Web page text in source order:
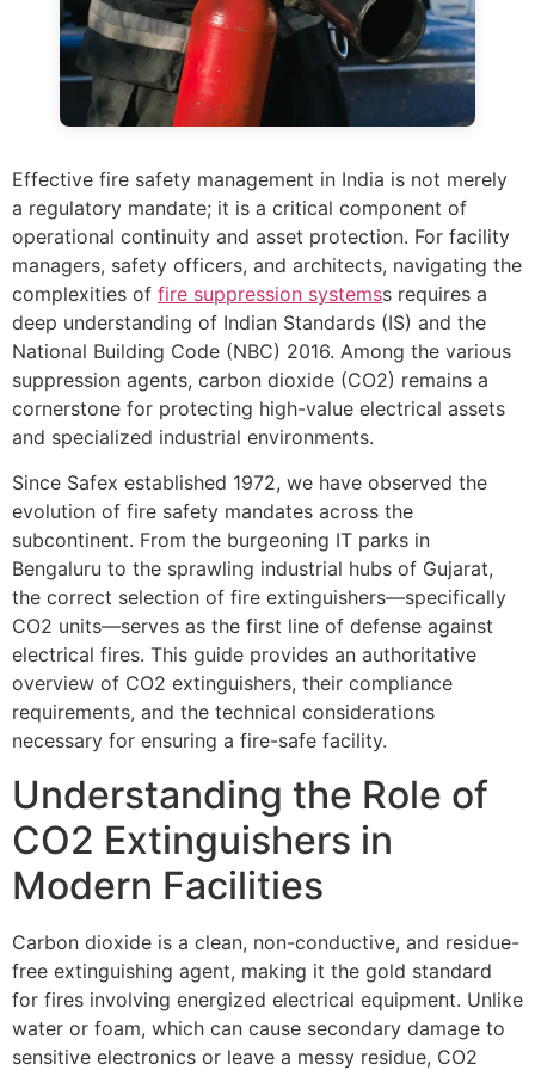
Effective fire safety management in India is not merely
a regulatory mandate; it is a critical component of
operational continuity and asset protection. For facility
managers, safety officers, and architects, navigating the
complexities of fire suppression systemss requires a
deep understanding of Indian Standards (IS) and the
National Building Code (NBC) 2016. Among the various
suppression agents, carbon dioxide (CO2) remains a
cornerstone for protecting high-value electrical assets
and specialized industrial environments.
Since Safex established 1972, we have observed the
evolution of fire safety mandates across the
subcontinent. From the burgeoning IT parks in
Bengaluru to the sprawling industrial hubs of Gujarat,
the correct selection of fire extinguishers—specifically
CO2 units—serves as the first line of defense against
electrical fires. This guide provides an authoritative
overview of CO2 extinguishers, their compliance
requirements, and the technical considerations
necessary for ensuring a fire-safe facility.
Understanding the Role of
CO2 Extinguishers in
Modern Facilities
Carbon dioxide is a clean, non-conductive, and residue-
free extinguishing agent, making it the gold standard
for fires involving energized electrical equipment. Unlike
water or foam, which can cause secondary damage to
sensitive electronics or leave a messy residue, CO2